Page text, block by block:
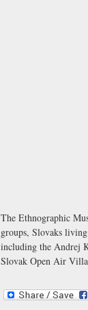
The Ethnographic
groups, Slovaks
including the Andrej
Slovak Open Air